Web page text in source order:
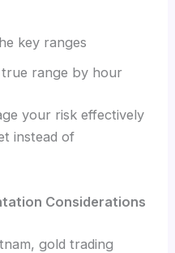
key ranges
range by hour
your risk effectively
instead of
Considerations
gold trading